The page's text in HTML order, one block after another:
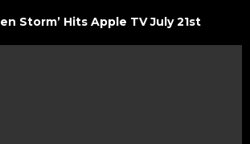
Storm’ Hits Apple TV July 21st